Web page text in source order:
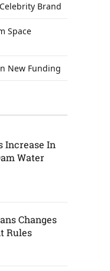
Brand
Space
New Funding
Increase In
Water
Changes
Rules